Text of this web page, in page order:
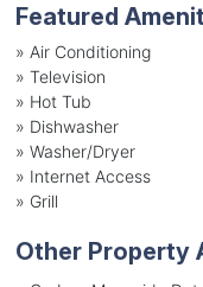
Featured
» Air Conditioning
» Television
» Hot Tub
» Dishwasher
» Washer/Dryer
» Internet Access
» Grill
Other Property